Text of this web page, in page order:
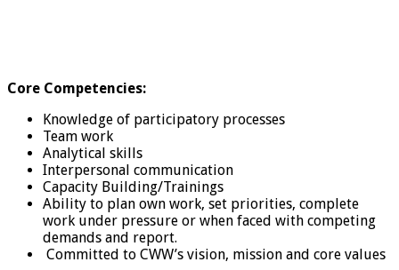
Core Competencies:
Knowledge of participatory processes
Team work
Analytical skills
Interpersonal communication
Capacity Building/Trainings
Ability to plan own work, set priorities, complete
work under pressure or when faced with competing
demands and report.
Committed to CWW’s vision, mission and core values